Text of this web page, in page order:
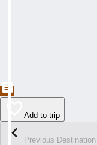
Add to trip
Previous Destination